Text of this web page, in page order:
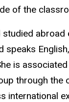
of the
speaks
is
through
international